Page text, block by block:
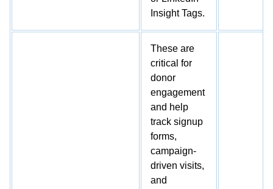
Insight Tags.
These are
critical for
donor
engagement
and help
track signup
forms,
campaign-
driven visits,
and